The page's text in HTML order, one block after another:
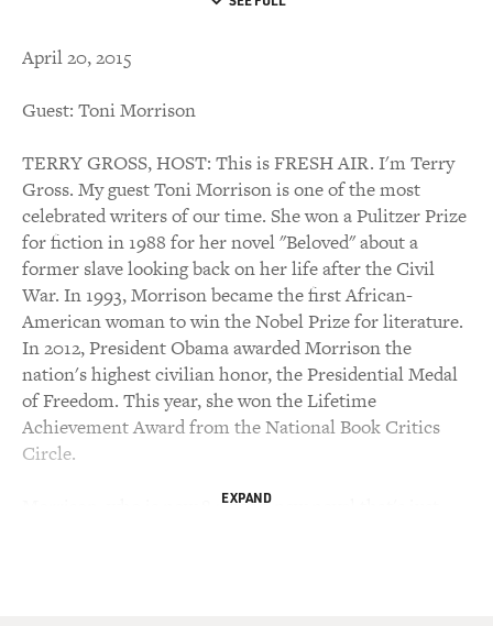
April 20, 2015
Guest: Toni Morrison
TERRY GROSS, HOST: This is FRESH AIR. I'm Terry
Gross. My guest Toni Morrison is one of the most
celebrated writers of our time. She won a Pulitzer Prize
for fiction in 1988 for her novel "Beloved" about a
former slave looking back on her life after the Civil
War. In 1993, Morrison became the first African-
American woman to win the Nobel Prize for literature.
In 2012, President Obama awarded Morrison the
nation's highest civilian honor, the Presidential Medal
of Freedom. This year, she won the Lifetime
Achievement Award from the National Book Critics
Circle.
Morrison, who is now 84, has a new novel that's just
EXPAND